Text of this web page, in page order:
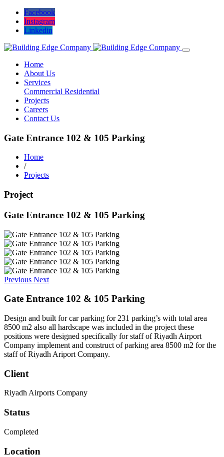
Facebook
Instagram
Linkedin
Home
About Us
Services
Commercial Residential
Projects
Careers
Contact Us
Gate Entrance 102 & 105 Parking
Home
/
Projects
Project
Gate Entrance 102 & 105 Parking
Previous Next
Gate Entrance 102 & 105 Parking
Design and built for car parking for 231 parking’s with total area
8500 m2 also all hardscape was included in the project these
positions were designed specifically for staff of Riyadh Airport
Company implement and construct of parking area 8500 m2 for the
staff of Riyadh Ariport Company.
Client
Riyadh Airports Company
Status
Completed
Location